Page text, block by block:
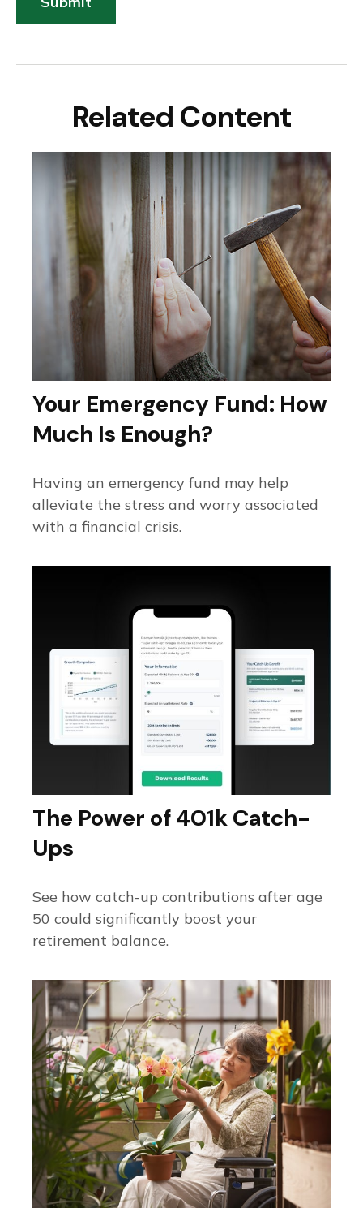
Related Content
Your Emergency Fund: How
Much Is Enough?
Having an emergency fund may help
alleviate the stress and worry associated
with a financial crisis.
The Power of 401k Catch-
Ups
See how catch-up contributions after age
50 could significantly boost your
retirement balance.